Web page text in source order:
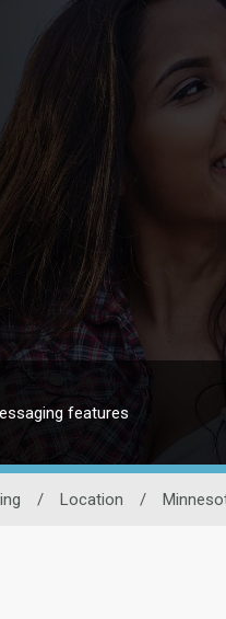
features
/ Location /